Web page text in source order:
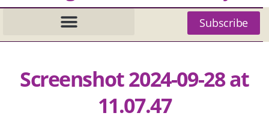
Subscribe
Screenshot 2024-09-28 at
11.07.47